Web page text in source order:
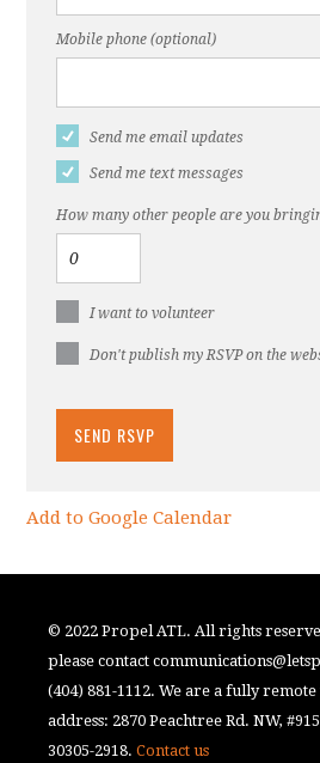
Mobile phone (optional)
Send me email updates
Send me text messages
How many other people are you
I want to volunteer
Don't publish my RSVP on the
Add to Google Calendar
© 2022 Propel ATL. All rights
please contact
(404) 881-1112. We are a fully
address: 2870 Peachtree Rd. NW,
30305-2918.Contact us